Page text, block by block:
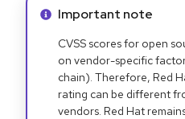
Info alert:
Important note
CVSS scores for open
on vendor-specific
chain). Therefore, Red
rating can be different
vendors. Red Hat